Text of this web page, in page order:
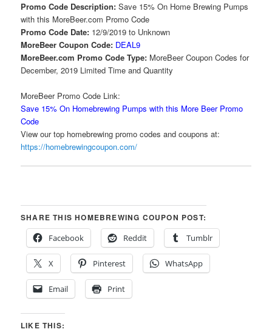
Promo Code Description:Save 15% On Home Brewing Pumps
with this MoreBeer.com Promo Code
Promo Code Date: 12/9/2019 to Unknown
MoreBeer Coupon Code: DEAL9
MoreBeer.com Promo Code Type: MoreBeer Coupon Codes for
December, 2019 Limited Time and Quantity
MoreBeer Promo Code Link:
Save 15% On Homebrewing Pumps with this More Beer Promo
Code
View our top homebrewing promo codes and coupons at:
https://homebrewingcoupon.com/
SHARE THIS HOMEBREWING COUPON POST:
Facebook
Reddit Tumblr
X Pinterest WhatsApp
Email Print
LIKE THIS: